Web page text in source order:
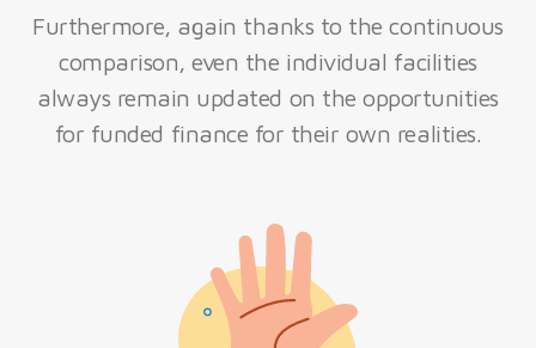
Furthermore, again thanks to the continuous
comparison, even the individual facilities
always remain updated on the opportunities
for funded finance for their own realities.